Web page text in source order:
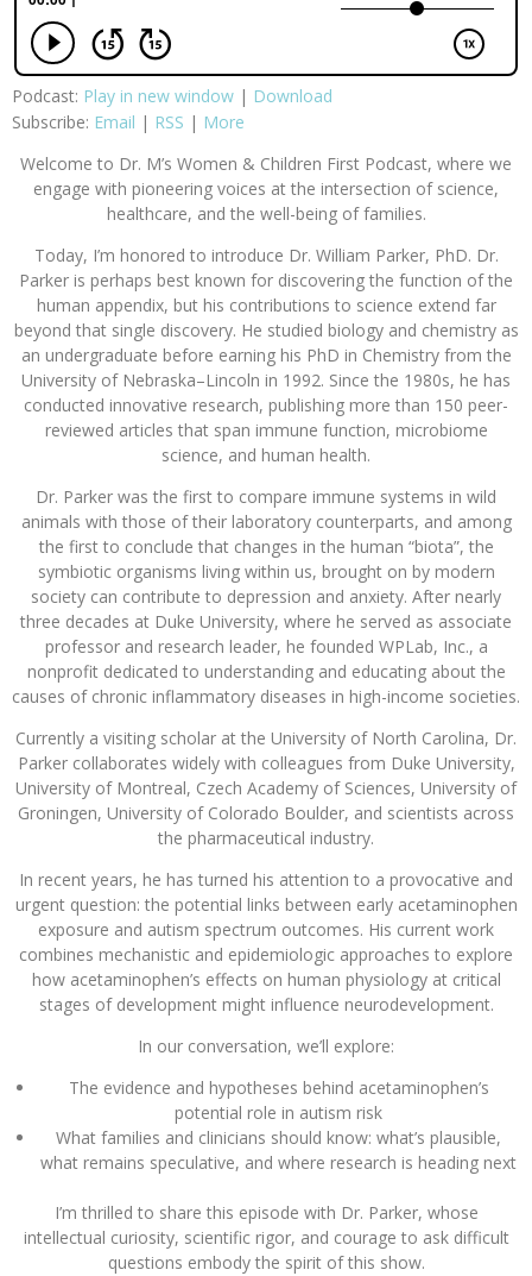
Podcast: Play in new window | Download
Subscribe: Email | RSS | More
Welcome to Dr. M’s Women & Children First Podcast, where we
engage with pioneering voices at the intersection of science,
healthcare, and the well-being of families.
Today, I’m honored to introduce Dr. William Parker, PhD. Dr.
Parker is perhaps best known for discovering the function of the
human appendix, but his contributions to science extend far
beyond that single discovery. He studied biology and chemistry as
an undergraduate before earning his PhD in Chemistry from the
University of Nebraska–Lincoln in 1992. Since the 1980s, he has
conducted innovative research, publishing more than 150 peer-
reviewed articles that span immune function, microbiome
science, and human health.
Dr. Parker was the first to compare immune systems in wild
animals with those of their laboratory counterparts, and among
the first to conclude that changes in the human “biota”, the
symbiotic organisms living within us, brought on by modern
society can contribute to depression and anxiety. After nearly
three decades at Duke University, where he served as associate
professor and research leader, he founded WPLab, Inc., a
nonprofit dedicated to understanding and educating about the
causes of chronic inflammatory diseases in high-income societies.
Currently a visiting scholar at the University of North Carolina, Dr.
Parker collaborates widely with colleagues from Duke University,
University of Montreal, Czech Academy of Sciences, University of
Groningen, University of Colorado Boulder, and scientists across
the pharmaceutical industry.
In recent years, he has turned his attention to a provocative and
urgent question: the potential links between early acetaminophen
exposure and autism spectrum outcomes. His current work
combines mechanistic and epidemiologic approaches to explore
how acetaminophen’s effects on human physiology at critical
stages of development might influence neurodevelopment.
In our conversation, we’ll explore:
The evidence and hypotheses behind acetaminophen’s
potential role in autism risk
What families and clinicians should know: what’s plausible,
what remains speculative, and where research is heading next
I’m thrilled to share this episode with Dr. Parker, whose
intellectual curiosity, scientific rigor, and courage to ask difficult
questions embody the spirit of this show.